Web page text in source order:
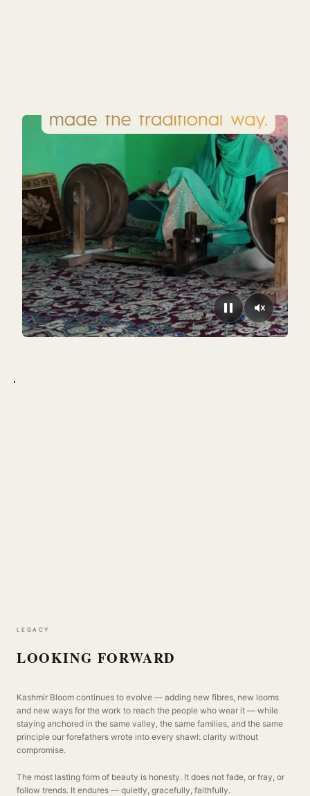
LEGACY
LOOKING FORWARD
Kashmir Bloom continues to evolve — adding new fibres, new looms
and new ways for the work to reach the people who wear it — while
staying anchored in the same valley, the same families, and the same
principle our forefathers wrote into every shawl: clarity without
compromise.
The most lasting form of beauty is honesty. It does not fade, or fray, or
follow trends. It endures — quietly, gracefully, faithfully.